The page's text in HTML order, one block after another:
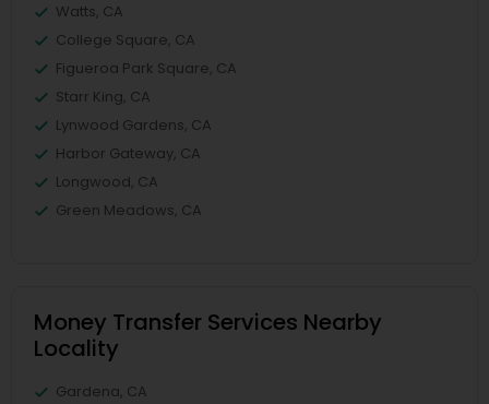
Watts, CA
College Square, CA
Figueroa Park Square, CA
Starr King, CA
Lynwood Gardens, CA
Harbor Gateway, CA
Longwood, CA
Green Meadows, CA
Money Transfer Services Nearby
Locality
Gardena, CA